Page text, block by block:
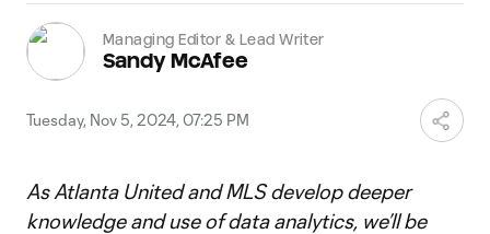
Managing Editor & Lead Writer
Sandy McAfee
Tuesday, Nov 5, 2024, 07:25 PM
As Atlanta United and MLS develop deeper
knowledge and use of data analytics, we’ll be